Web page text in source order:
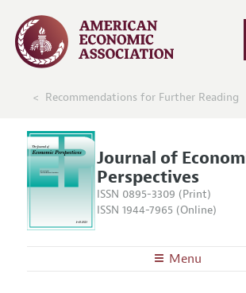
Recommendations for Further Reading
Journal of
Perspectives
ISSN 0895-3309 (Print)
ISSN 1944-7965 (Online)
Menu